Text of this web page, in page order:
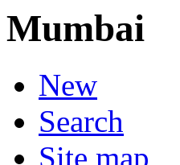
Mumbai
New
Search
Site map